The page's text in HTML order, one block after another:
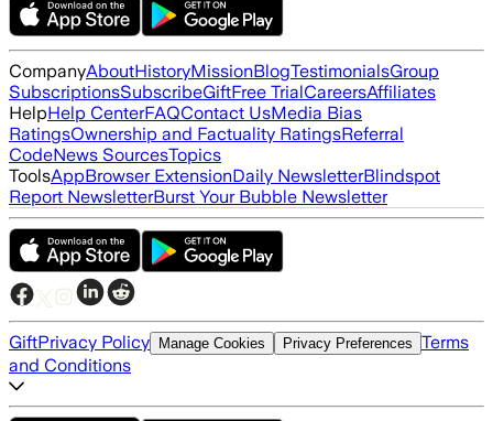
CompanyAboutHistoryMissionBlogTestimonialsGroup
SubscriptionsSubscribeGiftFree TrialCareersAffiliates
HelpHelp CenterFAQContact UsMedia Bias
RatingsOwnership and Factuality RatingsReferral
CodeNews SourcesTopics
ToolsAppBrowser ExtensionDaily NewsletterBlindspot
Report NewsletterBurst Your Bubble Newsletter
GiftPrivacy Policy Manage Cookies Privacy Preferences Terms
and Conditions